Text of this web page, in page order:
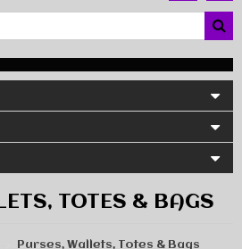
TOTES & BAGS
Purses, Wallets, Totes & Bags